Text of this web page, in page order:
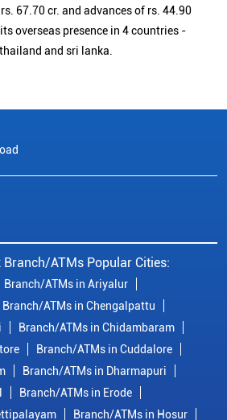
67.70 cr. and advances of rs. 44.90
overseas presence in 4 countries -
and sri lanka.
Branch/ATMs Popular Cities:
Branch/ATMs in Ariyalur
Branch/ATMs in Chengalpattu
Branch/ATMs in Chidambaram
Branch/ATMs in Cuddalore
Branch/ATMs in Dharmapuri
Branch/ATMs in Erode
Branch/ATMs in Hosur